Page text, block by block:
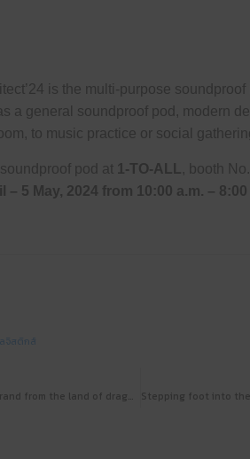
is the multi-purpose
a general soundproof pod, modern
to music practice or social
pod at 1-TO-ALL , booth No.
– 5 May, 2024 from 10:00 a.m. –
จิสติกส์
WOODZENSE x Double C: launch of collaboration with a brand from the land of dragons for functional and well-designed woodwork at Architect’24